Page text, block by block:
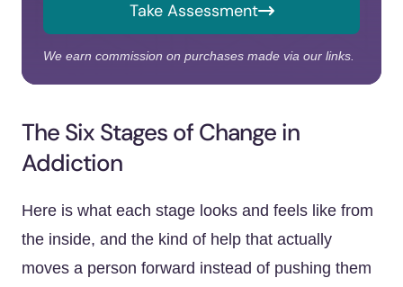
Take Assessment
We earn commission on purchases made via our links.
The Six Stages of Change in
Addiction
Here is what each stage looks and feels like from
the inside, and the kind of help that actually
moves a person forward instead of pushing them